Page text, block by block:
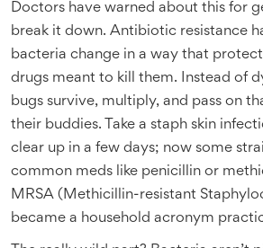
Doctors have warned about this for
break it down. Antibiotic resistance
bacteria change in a way that
drugs meant to kill them. Instead of
bugs survive, multiply, and pass on
their buddies. Take a staph skin
clear up in a few days; now some
common meds like penicillin or
MRSA (Methicillin-resistant
became a household acronym